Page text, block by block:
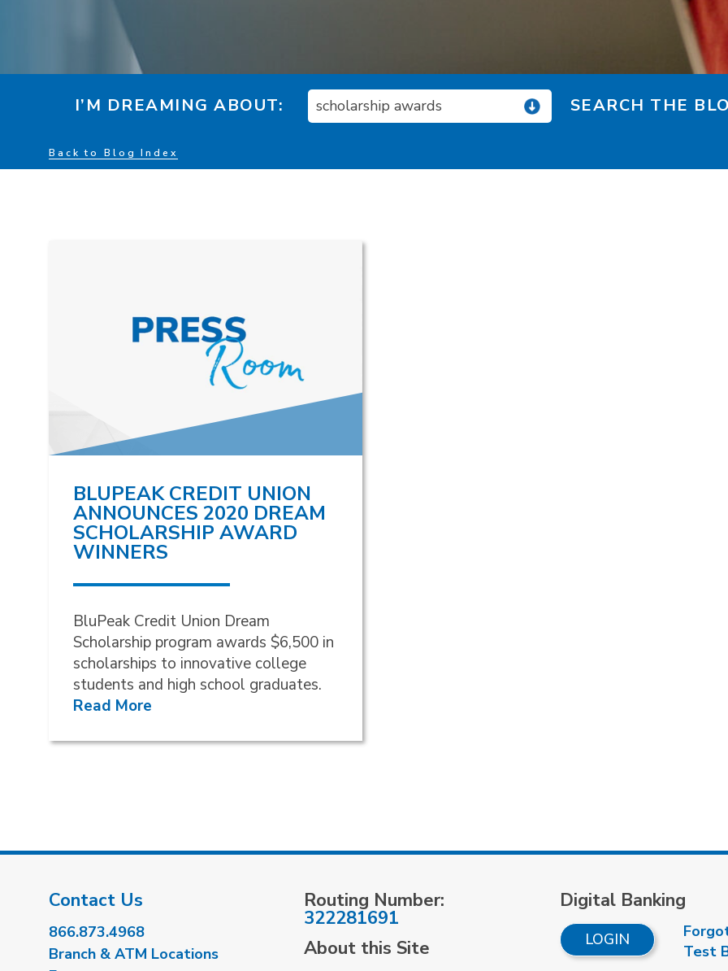
I’M DREAMING ABOUT: scholarship awards SEARCH THE
Back to Blog Index
BLUPEAK CREDIT UNION
ANNOUNCES 2020 DREAM
SCHOLARSHIP AWARD
WINNERS
BluPeak Credit Union Dream
Scholarship program awards $6,500 in
scholarships to innovative college
students and high school graduates.
Read More
Contact Us
866.873.4968
Branch & ATM Locations
Routing Number:
322281691
About this Site
Digital Banking
LOGIN
Test